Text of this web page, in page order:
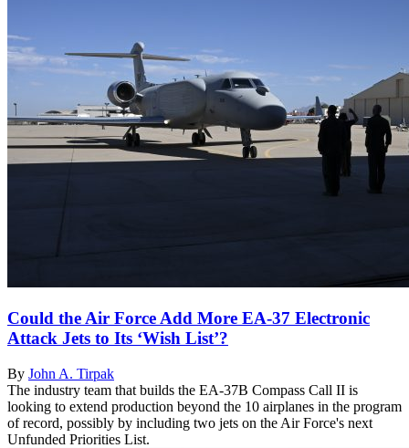
Could the Air Force Add More EA-37 Electronic
Attack Jets to Its ‘Wish List’?
By John A. Tirpak
The industry team that builds the EA-37B Compass Call II is
looking to extend production beyond the 10 airplanes in the program
of record, possibly by including two jets on the Air Force's next
Unfunded Priorities List.